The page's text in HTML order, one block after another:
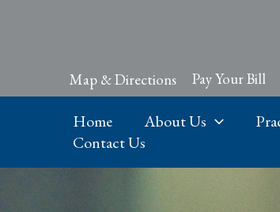
Map & Directions Pay Your Bill
Home About Us
Contact Us